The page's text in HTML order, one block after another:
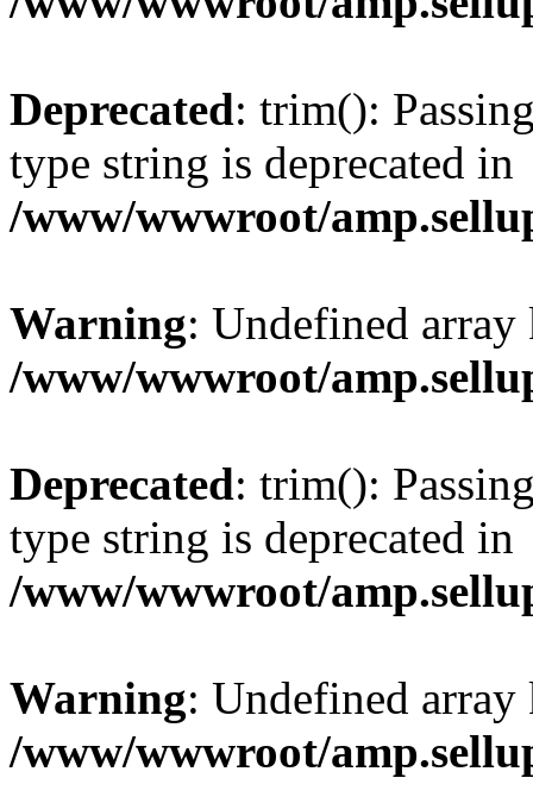
Deprecated: trim():
type string is deprecated in
/www/wwwroot/
Warning: Undefined
/www/wwwroot/
Deprecated: trim():
type string is deprecated in
/www/wwwroot/
Warning: Undefined
/www/wwwroot/